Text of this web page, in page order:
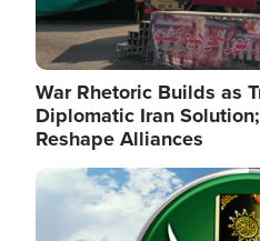
War Rhetoric Builds as
Diplomatic Iran
Reshape Alliances
Image